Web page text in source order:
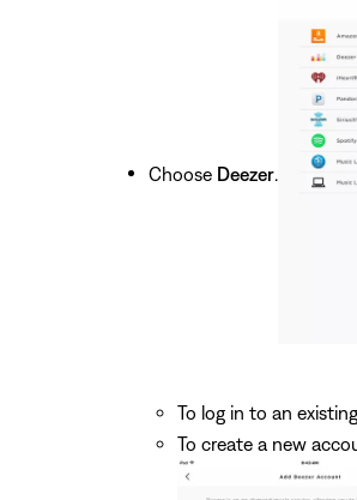
Choose Deezer
To log in to an
To create a new